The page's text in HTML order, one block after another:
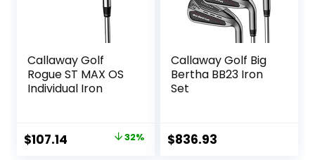
Callaway Golf
Rogue ST MAX OS
Individual Iron
Original
$107.14 Current 32%
Callaway Golf Big
Bertha BB23 Iron
Set
$836.93